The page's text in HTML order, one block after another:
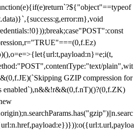
plain",wit
GZIP compression for
enabled`),n&&!r&&(0,f.nT)()?(0,f.ZK)